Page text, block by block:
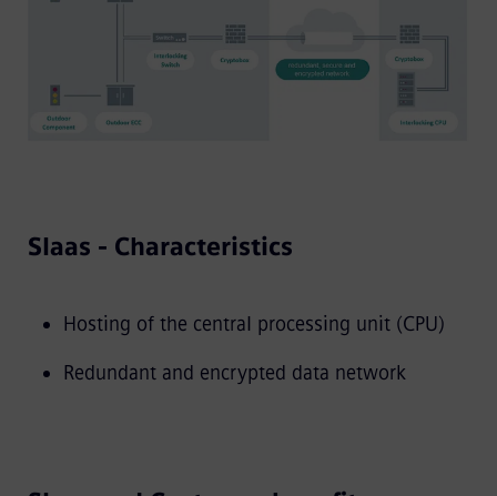
SIaas - Characteristics
Hosting of the central processing unit (CPU)
Redundant and encrypted data network